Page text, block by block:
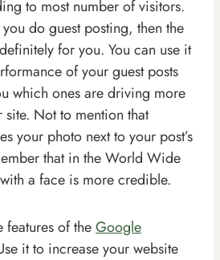
to most number of visitors.
do guest posting, then the
for you. You can use it
of your guest posts
which ones are driving more
site. Not to mention that
your photo next to your post’s
that in the World Wide
a face is more credible.
features of theGoogle
it to increase your website